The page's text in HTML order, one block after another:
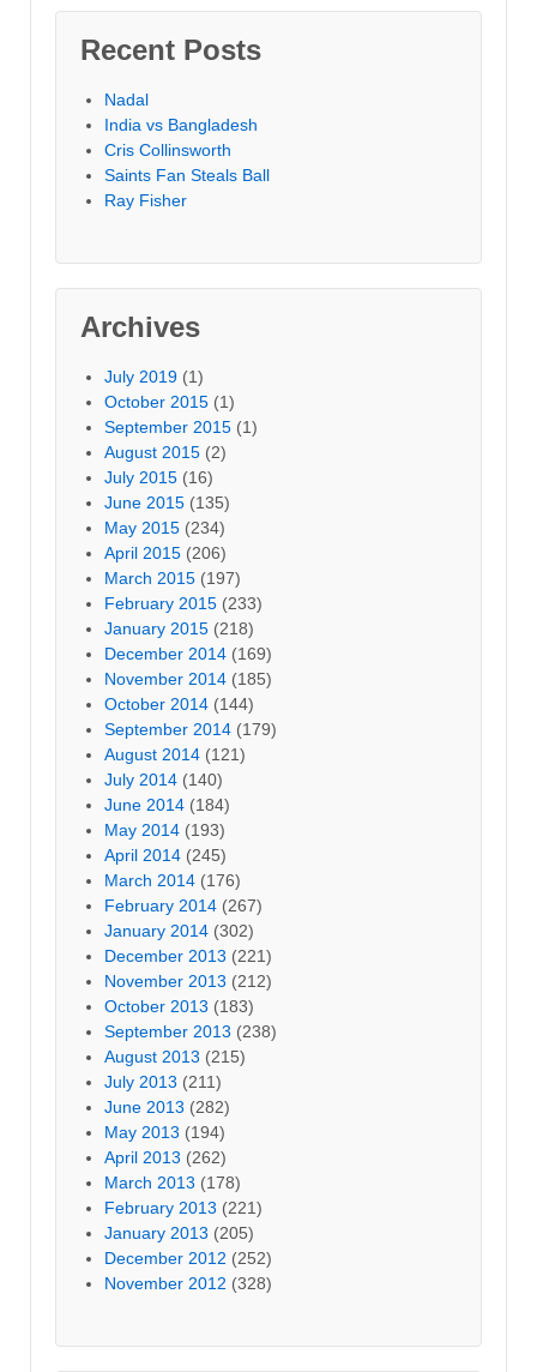
Recent Posts
Nadal
India vs Bangladesh
Cris Collinsworth
Saints Fan Steals Ball
Ray Fisher
Archives
July 2019 (1)
October 2015 (1)
September 2015 (1)
August 2015 (2)
July 2015 (16)
June 2015 (135)
May 2015 (234)
April 2015 (206)
March 2015 (197)
February 2015 (233)
January 2015 (218)
December 2014 (169)
November 2014 (185)
October 2014 (144)
September 2014 (179)
August 2014 (121)
July 2014 (140)
June 2014 (184)
May 2014 (193)
April 2014 (245)
March 2014 (176)
February 2014 (267)
January 2014 (302)
December 2013 (221)
November 2013 (212)
October 2013 (183)
September 2013 (238)
August 2013 (215)
July 2013 (211)
June 2013 (282)
May 2013 (194)
April 2013 (262)
March 2013 (178)
February 2013 (221)
January 2013 (205)
December 2012 (252)
November 2012 (328)